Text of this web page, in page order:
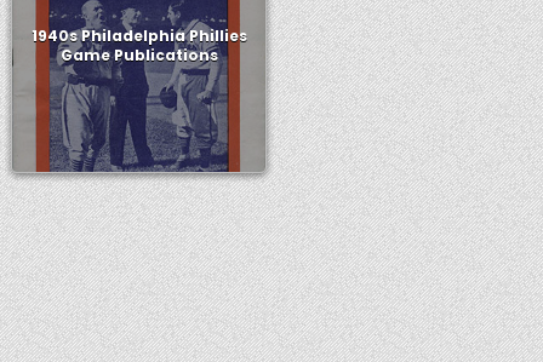
1940s Philadelphia Phillies
Game Publications